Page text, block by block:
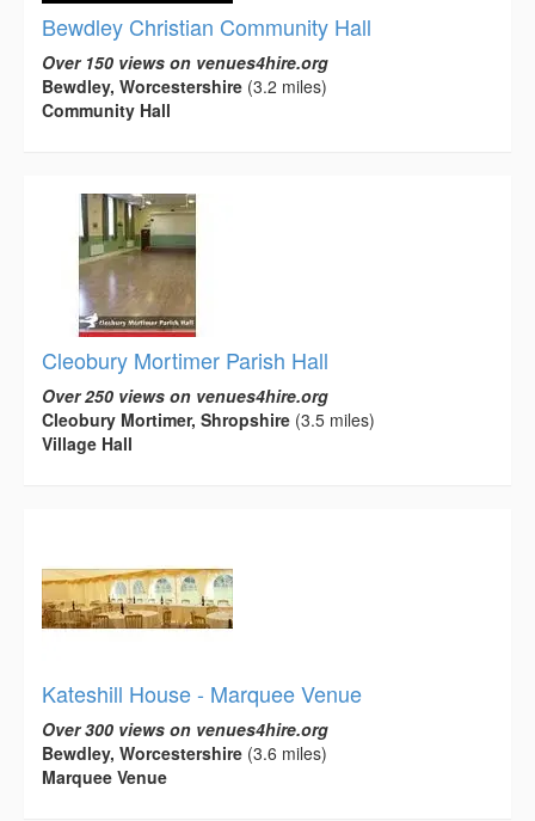
Bewdley Christian Community Hall
Over 150 views on venues4hire.org
Bewdley, Worcestershire (3.2 miles)
Community Hall
Cleobury Mortimer Parish Hall
Over 250 views on venues4hire.org
Cleobury Mortimer, Shropshire (3.5 miles)
Village Hall
Kateshill House - Marquee Venue
Over 300 views on venues4hire.org
Bewdley, Worcestershire (3.6 miles)
Marquee Venue